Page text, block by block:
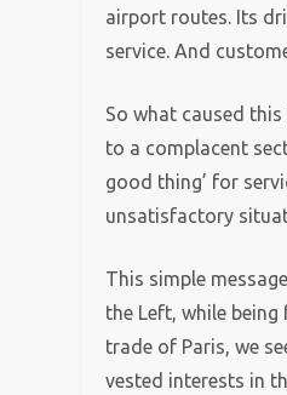
airport routes. Its
service. And
So what caused
to a complacent
good thing’ for
unsatisfactory
This simple
the Left, while
trade of Paris, we
vested interests in